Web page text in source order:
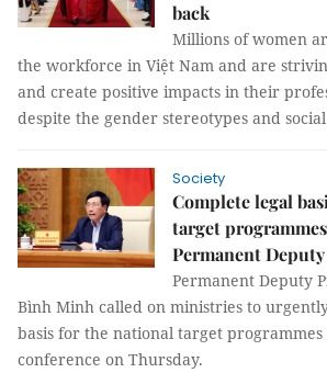
back
Millions of women
the workforce in Việt Nam and are
and create positive impacts in their
despite the gender stereotypes and
Society
Complete legal
target
Permanent
Permanent Deputy
Bình Minh called on ministries to
basis for the national target programmes
conference on Thursday.